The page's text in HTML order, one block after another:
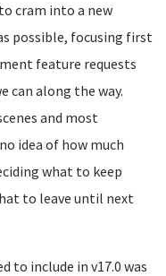
cram into a new
possible, focusing first
feature requests
can along the way.
and most
idea of how much
what to keep
to leave until next
to include in v17.0 was